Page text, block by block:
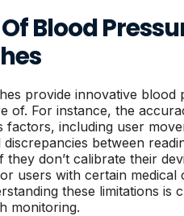
Blood
provide innovative
of. For instance, the
factors, including user
between
they don’t calibrate their
users with certain
these limitations
monitoring.